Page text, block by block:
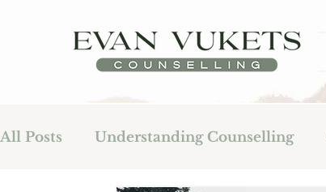
All Posts Understanding Counselling